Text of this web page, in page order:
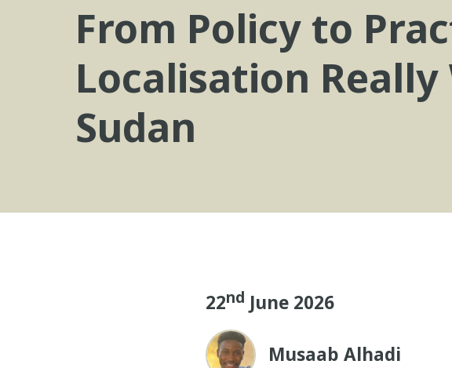
From Policy to
Localisation Really
Sudan
22nd June 2026
Musaab Alhadi